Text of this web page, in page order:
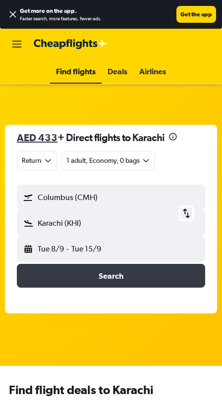
Get more on the app.
Faster search, more features, fewer ads.
Get the app
Find flights Deals Airlines
AED 433+ Direct flights to Karachi
Return 1 adult, Economy, 0 bags
Columbus (CMH)
Karachi (KHI)
Tue 8/9 - Tue 15/9
Search
Find flight deals to Karachi